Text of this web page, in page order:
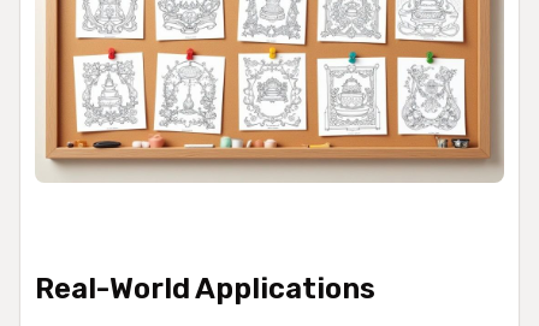
Real-World Applications